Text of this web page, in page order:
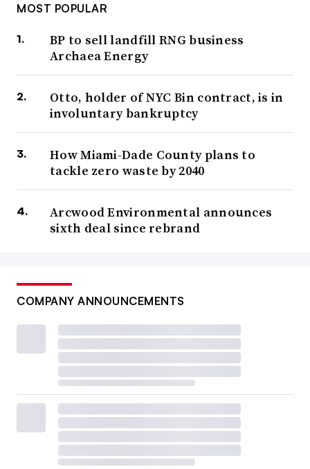
MOST POPULAR
BP to sell landfill RNG business
Archaea Energy
Otto, holder of NYC Bin contract, is in
involuntary bankruptcy
How Miami-Dade County plans to
tackle zero waste by 2040
Arcwood Environmental announces
sixth deal since rebrand
COMPANY ANNOUNCEMENTS